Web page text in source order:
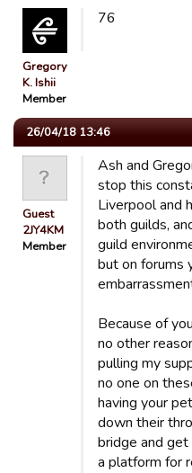
Gregory
K. Ishii
Member
76
26/04/18 13:46
Guest
2JY4KM
Member
Ash and
stop this
Liverpool and
both guilds,
guild
but on forums
Because of
no other
pulling my
no one on
having your
down their
bridge and
a platform for